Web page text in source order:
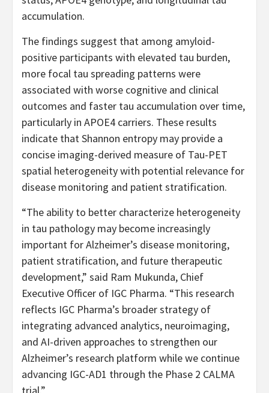
accumulation.
The findings suggest that among amyloid-
positive participants with elevated tau burden,
more focal tau spreading patterns were
associated with worse cognitive and clinical
outcomes and faster tau accumulation over time,
particularly in APOE4 carriers. These results
indicate that Shannon entropy may provide a
concise imaging-derived measure of Tau-PET
spatial heterogeneity with potential relevance for
disease monitoring and patient stratification.
“The ability to better characterize heterogeneity
in tau pathology may become increasingly
important for Alzheimer’s disease monitoring,
patient stratification, and future therapeutic
development,” said Ram Mukunda, Chief
Executive Officer of IGC Pharma. “This research
reflects IGC Pharma’s broader strategy of
integrating advanced analytics, neuroimaging,
and AI-driven approaches to strengthen our
Alzheimer’s research platform while we continue
advancing IGC-AD1 through the Phase 2 CALMA